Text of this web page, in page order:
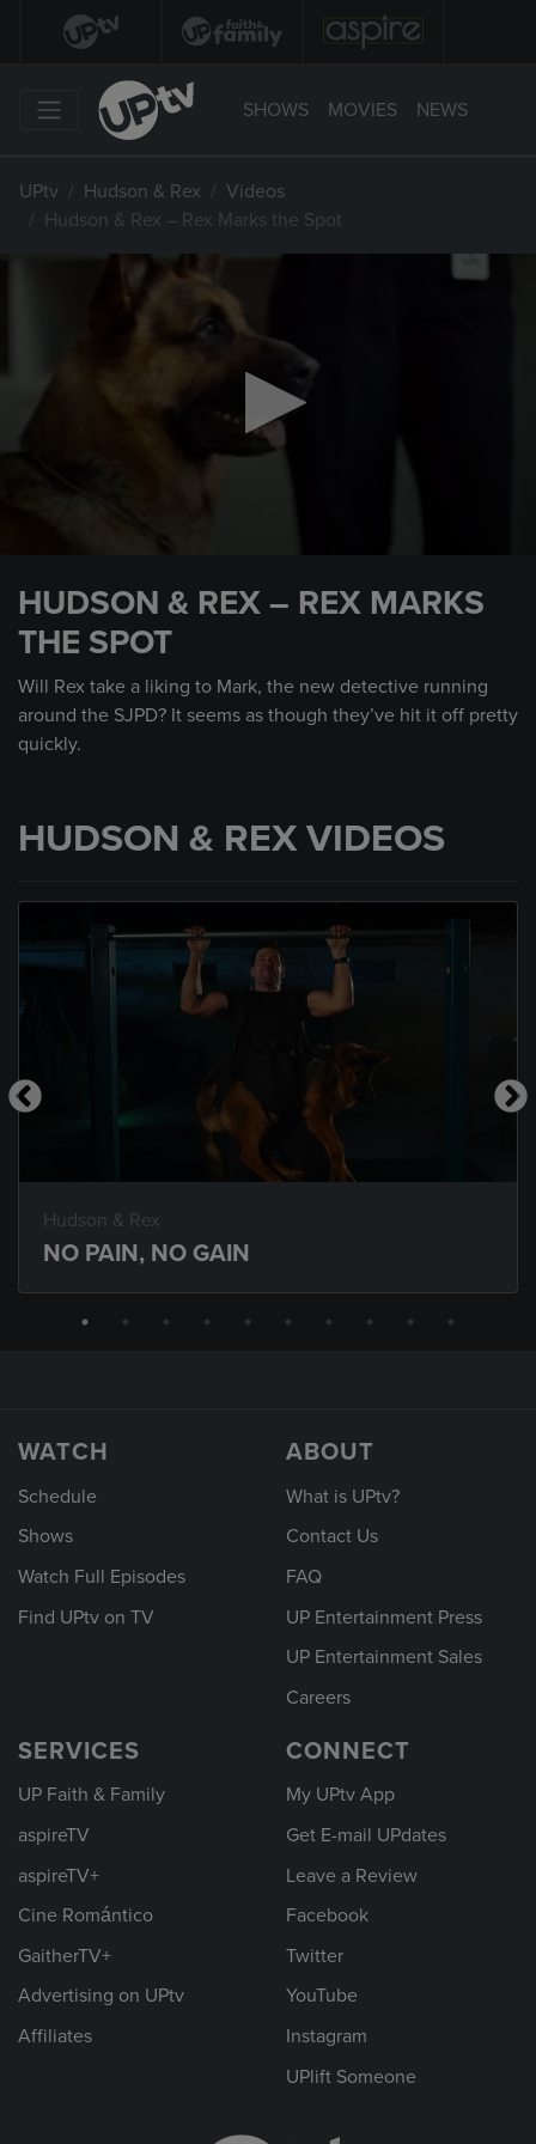
SHOWS MOVIES NEWS
UPtv Hudson & Rex
Videos
Hudson & Rex – Rex Marks the Spot
minute,
seconds
HUDSON & REX – REX MARKS
THE SPOT
Will Rex take a liking to Mark, the new detective running
around the SJPD? It seems as though they’ve hit it off pretty
quickly.
HUDSON & REX VIDEOS
Hudson & Rex
NO PAIN, NO GAIN
WATCH
Schedule
Shows
Watch Full Episodes
Find UPtv on TV
ABOUT
What is UPtv?
Contact Us
FAQ
UP Entertainment Press
UP Entertainment Sales
Careers
SERVICES
UP Faith & Family
aspireTV
aspireTV+
Cine Romántico
GaitherTV+
Advertising on UPtv
Affiliates
CONNECT
My UPtv App
Get E-mail UPdates
Leave a Review
Facebook
Twitter
YouTube
Instagram
UPlift Someone